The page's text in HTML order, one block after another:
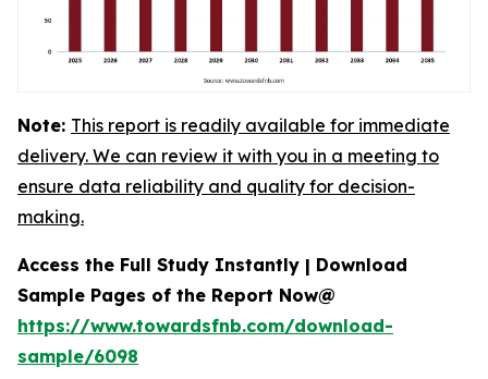
Note: This report is readily available for immediate
delivery. We can review it with you in a meeting to
ensure data reliability and quality for decision-
making.
Access the Full Study Instantly | Download
Sample Pages of the Report Now@
https://www.towardsfnb.com/download-
sample/6098